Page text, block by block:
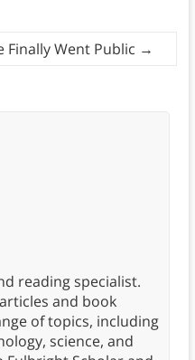
Finally Went Public →
reading specialist.
and book
of topics, including
science, and